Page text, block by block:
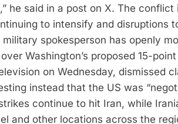
he said in a post on X. The conflict
to intensify and disruptions
spokesperson has openly
Washington’s proposed 15-
on Wednesday, dismissed
instead that the US was
continue to hit Iran, while
and other locations across the